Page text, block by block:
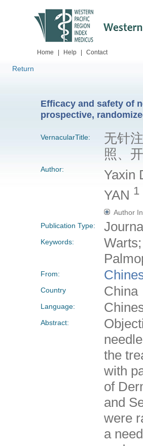
Home Help Contact
Return
Efficacy and safety of
prospective,
VernacularTitle:
无针
照、
Author: Yaxin
YAN 1
Author
Publication Type:
Keywords:
From:
Country China
Language:
Abstract:
the
with
of
and
were
a